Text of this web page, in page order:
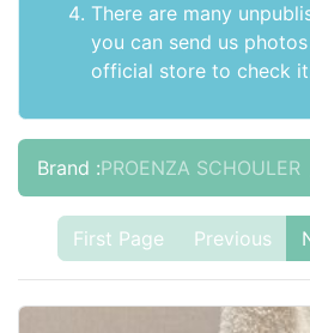
There are many
you can send us
official store to check
Brand :PROENZA SCHOULER
First Page Previous